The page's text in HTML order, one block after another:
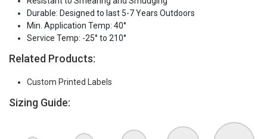
Durable: Designed to last 5-7 Years Outdoors
Min. Application Temp: 40°
Service Temp: -25° to 210°
Related Products:
Custom Printed Labels
Sizing Guide: